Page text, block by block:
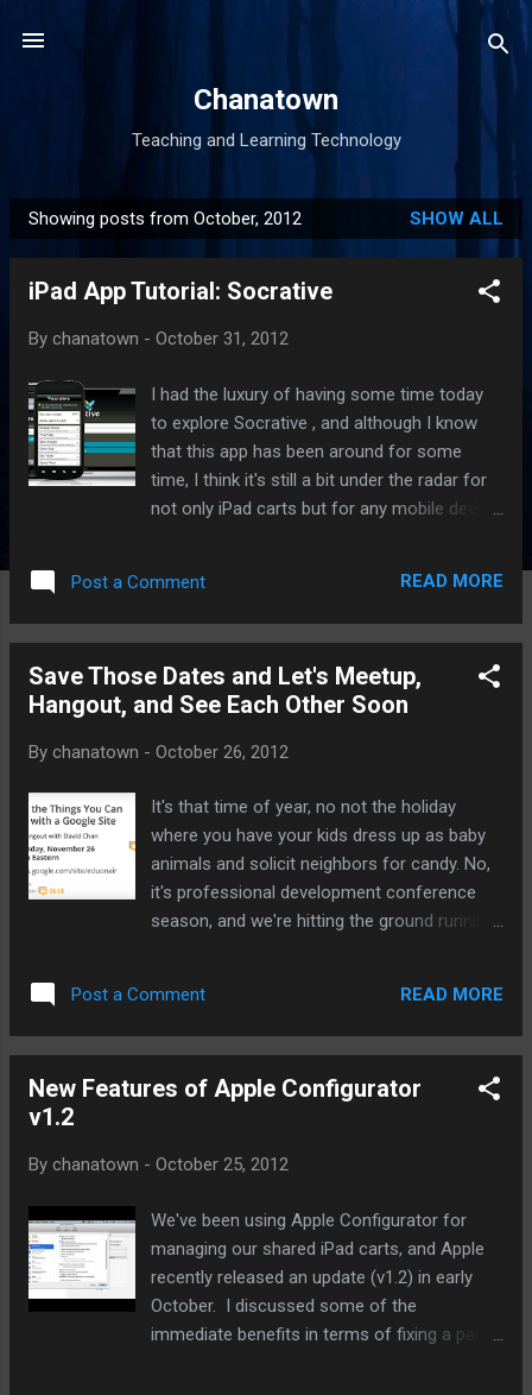
Chanatown
Teaching and Learning Technology
P
o
Showing posts from October, 2012 SHOW ALL
iPad App Tutorial: Socrative
By chanatown - October 31, 2012
I had the luxury of having some time today
to explore Socrative , and although I know
that this app has been around for some
time, I think it's still a bit under the radar for
not only iPad carts but for any mobile device
apart from every other app I've seen (and I
still like PollEverywhere) is how easy, intuitive
check out and share my tutorial page found
here:
For more thoughts on Teaching and Learning
the RSS feed or through email . Facebook
fans - get the latest posts, thoughts,
musings, and giveaways. Give us a "Like"
today.
Post a Comment READ MORE
Save Those Dates and Let's Meetup,
Hangout, and See Each Other Soon
By chanatown - October 26, 2012
It's that time of year, no not the holiday
where you have your kids dress up as baby
animals and solicit neighbors for candy. No,
it's professional development conference
season, and we're hitting the ground running
the big state and national ones, and will be
co-chairing the local Mini-Conference held in
details on each of them, and let me know if
Post a Comment READ MORE
New Features of Apple Configurator
v1.2
By chanatown - October 25, 2012
We've been using Apple Configurator for
managing our shared iPad carts, and Apple
recently released an update (v1.2) in early
October. I discussed some of the
immediate benefits in terms of fixing a paid